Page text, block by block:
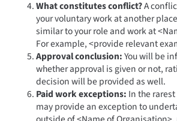
What constitutes conflict?A
your voluntary work at another
similar to your role and work at
For example, <provide relevant
Approval conclusion:You will be
whether approval is given or not,
decision will be provided as well.
Paid work exceptions: In the
may provide an exception to